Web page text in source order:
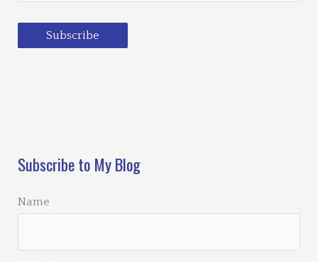
Subscribe
Subscribe to My Blog
Name